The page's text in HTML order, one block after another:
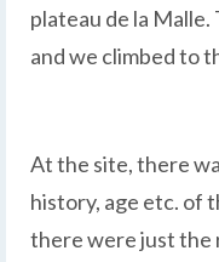
plateau de la
and we climbed to
At the site, there
history, age etc. of
there were just the